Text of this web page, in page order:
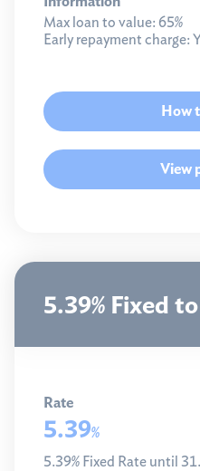
Max loan to value: 65%
Early repayment charge:
How
View
5.39% Fixed
Rate
5.39%
5.39% Fixed Rate until